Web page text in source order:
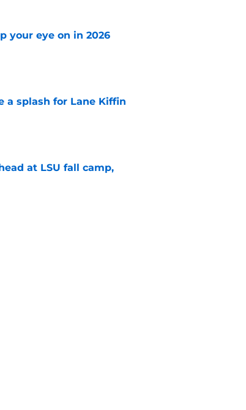
your eye on in 2026
a splash for Lane Kiffin
at LSU fall camp,